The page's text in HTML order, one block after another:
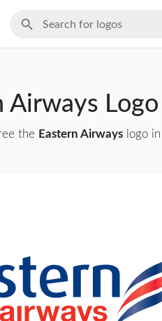
Airways
the Eastern Airways logo